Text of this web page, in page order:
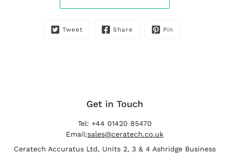
Tweet Share Pin
Get in Touch
Tel: +44 01420 85470
Email:sales@ceratech.co.uk
Ceratech Accuratus Ltd, Units 2, 3 & 4 Ashridge Business